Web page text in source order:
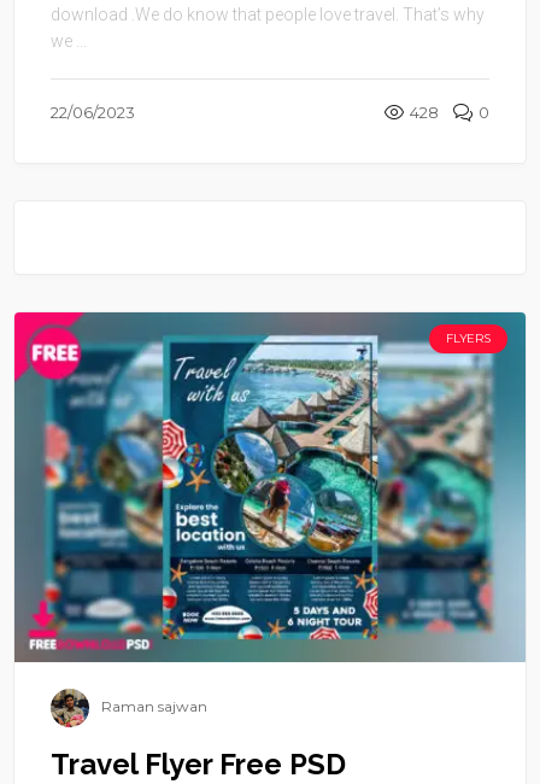
download .We do know that people love travel. That’s why
we ...
22/06/2023 428 0
FLYERS
Raman sajwan
Travel Flyer Free PSD